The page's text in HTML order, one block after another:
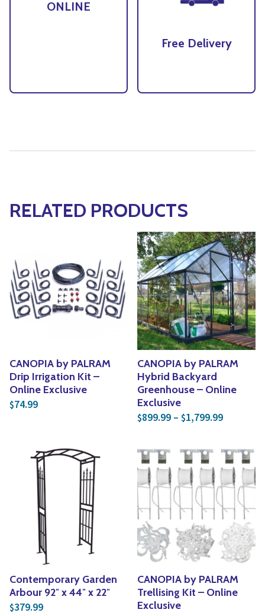
ONLINE
Free Delivery
RELATED PRODUCTS
CANOPIA by PALRAM
Drip Irrigation Kit –
Online Exclusive
$74.99
CANOPIA by PALRAM
Hybrid Backyard
Greenhouse – Online
Exclusive
$899.99 – $1,799.99Price
Contemporary Garden
Arbour 92″ x 44″ x 22″
$379.99
CANOPIA by PALRAM
Trellising Kit – Online
Exclusive